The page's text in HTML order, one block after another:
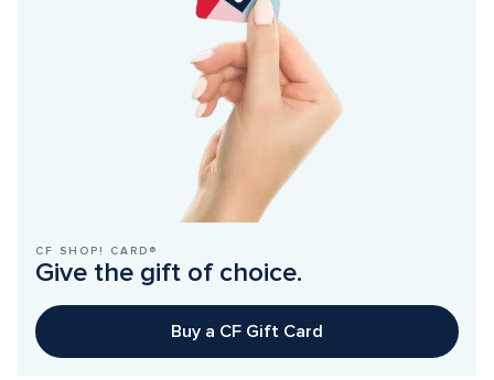
CF SHOP! CARD®
Give the gift of choice.
Buy a CF Gift Card